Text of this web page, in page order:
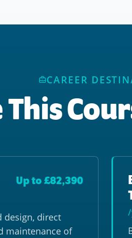
CAREER
Up to £82,390
design, direct
maintenance of